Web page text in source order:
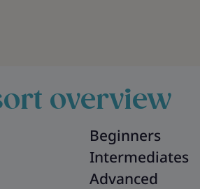
overview
Beginners
Intermediates
Advanced